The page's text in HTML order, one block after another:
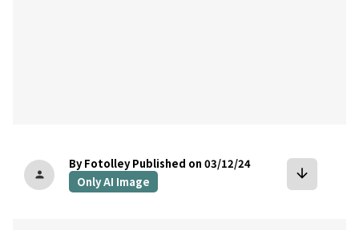
person
By Fotolley Published on 03/12/24
Only AI Image
arrow_downward